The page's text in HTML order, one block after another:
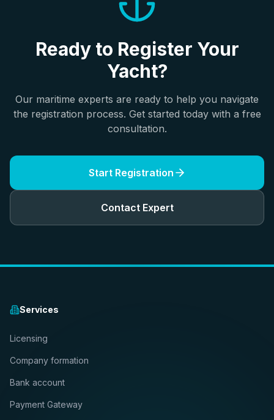
Ready to Register Your
Yacht?
Our maritime experts are ready to help you navigate
the registration process. Get started today with a free
consultation.
Start Registration
Contact Expert
Services
Licensing
Company formation
Bank account
Payment Gateway